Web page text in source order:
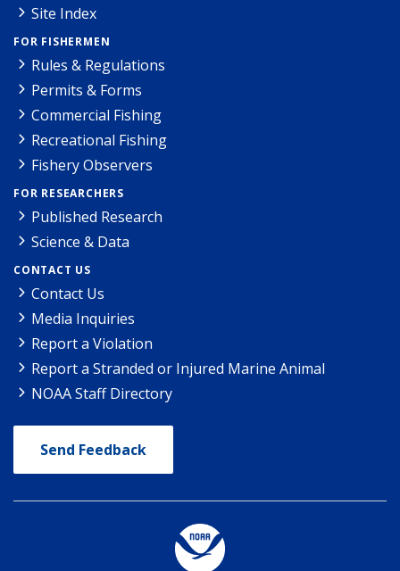
Site Index
FOR FISHERMEN
Rules & Regulations
Permits & Forms
Commercial Fishing
Recreational Fishing
Fishery Observers
FOR RESEARCHERS
Published Research
Science & Data
CONTACT US
Contact Us
Media Inquiries
Report a Violation
Report a Stranded or Injured Marine Animal
NOAA Staff Directory
Send Feedback